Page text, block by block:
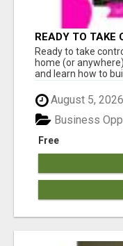
READY TO TAKE
WORK FROM
Ready to take
home (or
and learn how to
August 5, 2026
Free
Business